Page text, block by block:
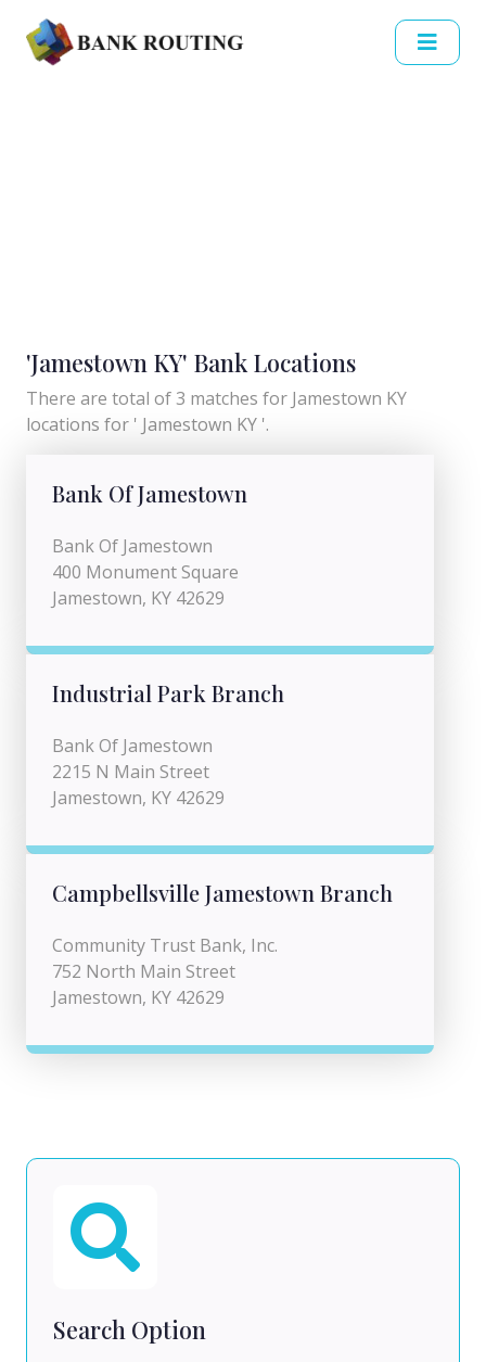
'Jamestown KY' Bank Locations
There are total of 3 matches for Jamestown KY
locations for ' Jamestown KY '.
Bank Of Jamestown
Bank Of Jamestown
400 Monument Square
Jamestown, KY 42629
Industrial Park Branch
Bank Of Jamestown
2215 N Main Street
Jamestown, KY 42629
Campbellsville Jamestown Branch
Community Trust Bank, Inc.
752 North Main Street
Jamestown, KY 42629
Search Option